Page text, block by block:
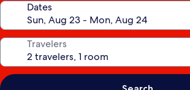
Dates
Travelers